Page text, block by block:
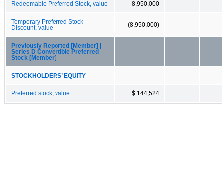
Redeemable Preferred Stock, value 8,950,000
Temporary Preferred Stock
Discount, value
(8,950,000)
Previously Reported [Member] |
Series D Convertible Preferred
Stock [Member]
STOCKHOLDERS’ EQUITY
Preferred stock, value $ 144,524